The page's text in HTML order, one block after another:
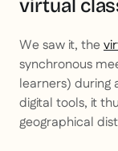
virtual
We saw it, the
synchronous
learners) during
digital tools, it
geographical